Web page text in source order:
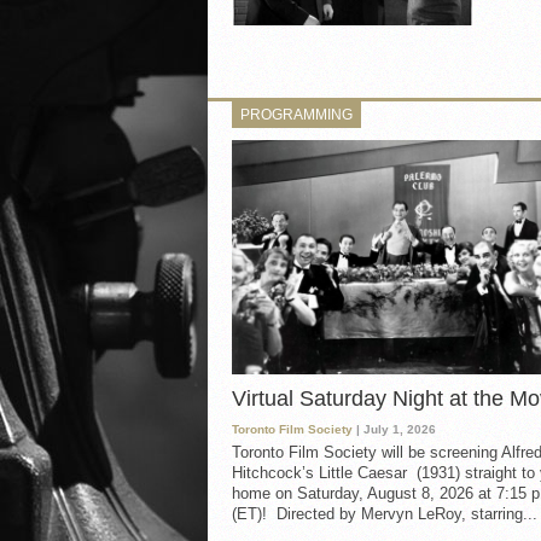
PROGRAMMING
Virtual Saturday Night at the
Toronto Film Society | July 1, 2026
Toronto Film Society will be screening Alfred
Hitchcock’s Little Caesar (1931) straight to
home on Saturday, August 8, 2026 at 7:15
(ET)! Directed by Mervyn LeRoy, starring...